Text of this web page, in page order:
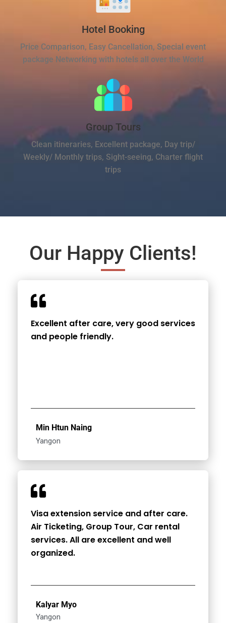
Hotel Booking
Price Comparison, Easy Cancellation, Special event
package Networking with hotels all over the World
Group Tours
Clean itineraries, Excellent package, Day trip/
Weekly/ Monthly trips, Sight-seeing, Charter flight
trips
Our Happy Clients!
Excellent after care, very good services
and people friendly.
Min Htun Naing
Yangon
Visa extension service and after care.
Air Ticketing, Group Tour, Car rental
services. All are excellent and well
organized.
Kalyar Myo
Yangon